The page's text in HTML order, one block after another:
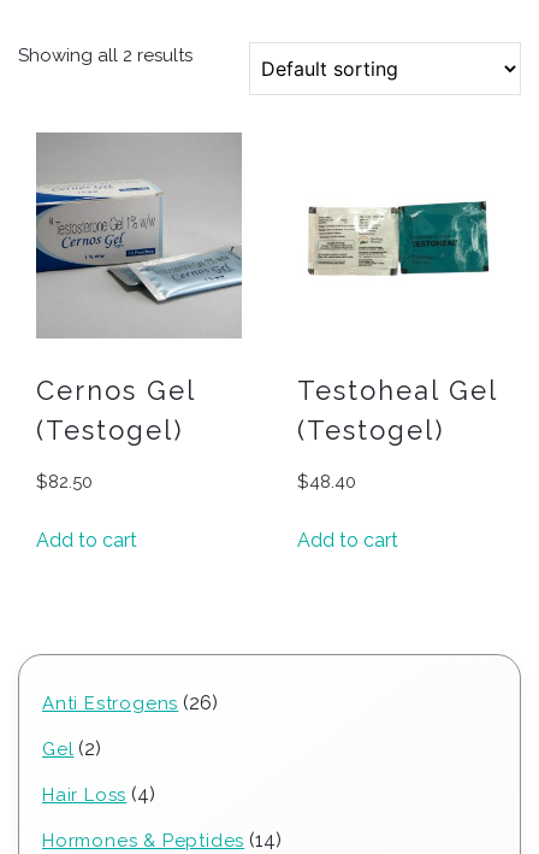
Showing all 2 results
Cernos Gel
(Testogel)
$82.50
Add to cart
Testoheal Gel
(Testogel)
$48.40
Add to cart
Anti Estrogens 2626
Gel 22
Hair Loss 44
Hormones & Peptides 1414